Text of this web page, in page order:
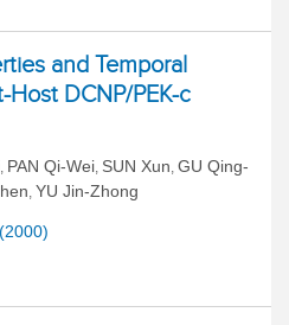
and Temporal
DCNP/PEK-c
, PAN Qi-Wei, SUN Xun, GU Qing-
, YU Jin-Zhong